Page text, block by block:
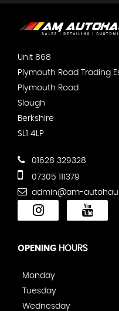
Unit 868
Plymouth Road Trading
Plymouth Road
Slough
Berkshire
SL1 4LP
01628 329328
07305 111379
admin@am-
OPENING HOURS
Monday
Tuesday
Wednesday